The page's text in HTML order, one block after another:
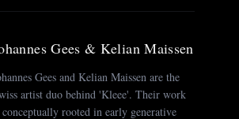
Gees & Kelian Maissen
Gees and Kelian Maissen are the
artist duo behind 'Kleee'. Their work
rooted in early generative